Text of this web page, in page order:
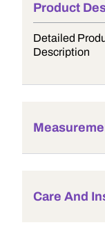
Product
Detailed
Description
Care And